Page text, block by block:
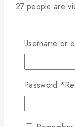
27 people are
Free
over $200
Username or
Password *